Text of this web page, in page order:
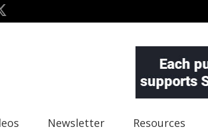
Newsletter Resources